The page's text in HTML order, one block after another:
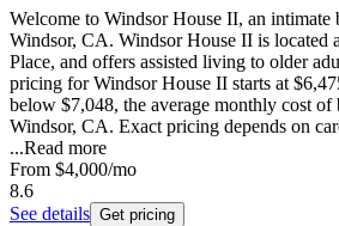
Welcome to Windsor House II, an intimate
Windsor, CA. Windsor House II is located
Place, and offers assisted living to older
pricing for Windsor House II starts at
below $7,048, the average monthly cost of
Windsor, CA. Exact pricing depends on
...Read more
From $4,000/mo
8.6
See details Get pricing